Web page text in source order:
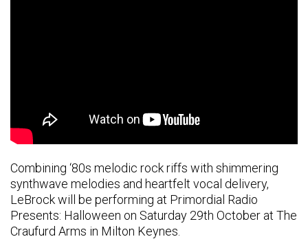
Combining ‘80s melodic rock riffs with shimmering
synthwave melodies and heartfelt vocal delivery,
LeBrock will be performing at Primordial Radio
Presents: Halloween on Saturday 29th October at The
Craufurd Arms in Milton Keynes.